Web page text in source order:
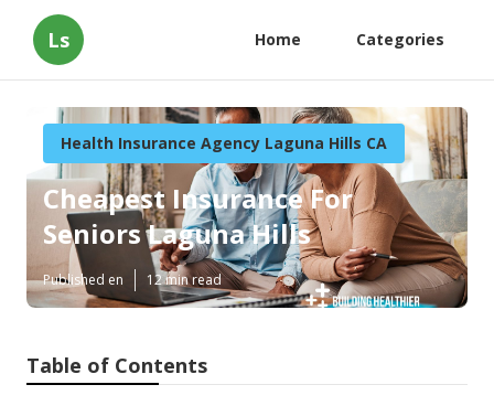
Ls Home Categories
Health Insurance Agency Laguna Hills CA
Cheapest Insurance For
Seniors Laguna Hills
Published en 12 min read
Table of Contents